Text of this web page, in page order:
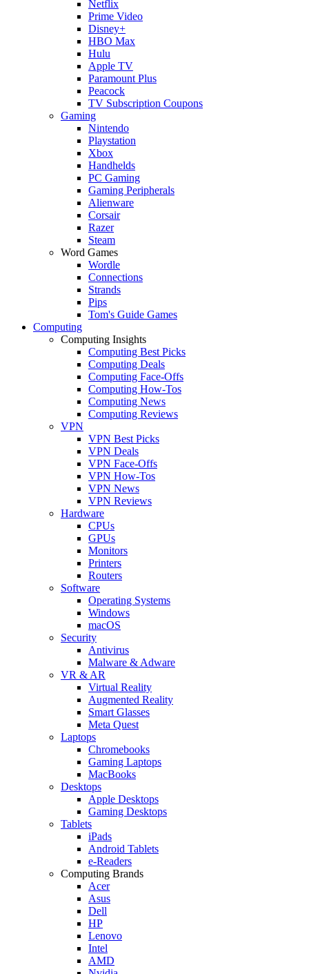
Netflix
Prime Video
Disney+
HBO Max
Hulu
Apple TV
Paramount Plus
Peacock
TV Subscription Coupons
Gaming
Nintendo
Playstation
Xbox
Handhelds
PC Gaming
Gaming Peripherals
Alienware
Corsair
Razer
Steam
Word Games
Wordle
Connections
Strands
Pips
Tom's Guide Games
Computing
Computing Insights
Computing Best Picks
Computing Deals
Computing Face-Offs
Computing How-Tos
Computing News
Computing Reviews
VPN
VPN Best Picks
VPN Deals
VPN Face-Offs
VPN How-Tos
VPN News
VPN Reviews
Hardware
CPUs
GPUs
Monitors
Printers
Routers
Software
Operating Systems
Windows
macOS
Security
Antivirus
Malware & Adware
VR & AR
Virtual Reality
Augmented Reality
Smart Glasses
Meta Quest
Laptops
Chromebooks
Gaming Laptops
MacBooks
Desktops
Apple Desktops
Gaming Desktops
Tablets
iPads
Android Tablets
e-Readers
Computing Brands
Acer
Asus
Dell
HP
Lenovo
Intel
AMD